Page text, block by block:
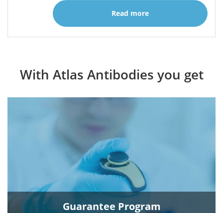
Read more
With Atlas Antibodies you get
Guarantee Program